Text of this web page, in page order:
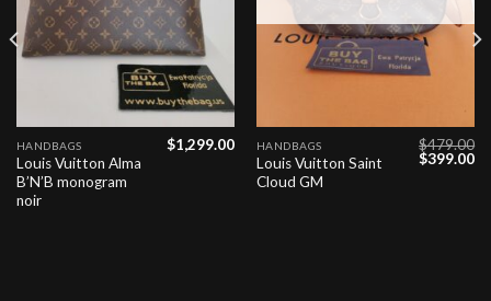
HANDBAGS
Louis Vuitton Alma
B’N’B monogram
noir
$1,299.00 HANDBAGS
Louis Vuitton Saint
Cloud GM
$479.00
Original
$399.00